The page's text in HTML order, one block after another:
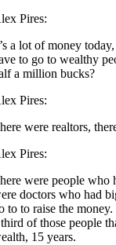
Pires:
a lot of money
to go to wealthy
a million bucks?
Pires:
were realtors,
Pires:
were people who
doctors who had
to to raise the
of those people
15 years.